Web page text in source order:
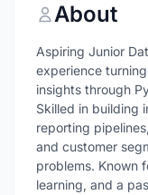
About
Aspiring Junior
experience
insights through
Skilled in building
reporting
and customer
problems. Known
learning, and a